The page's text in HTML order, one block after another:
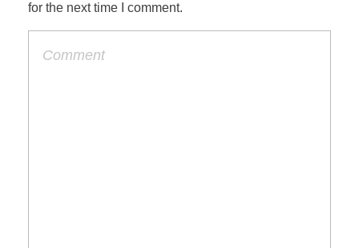
for the next time I comment.